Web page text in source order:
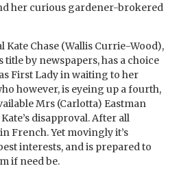
her curious gardener-brokered
Chase (Wallis Currie-Wood),
by newspapers, has a choice
First Lady in waiting to her
however, is eyeing up a fourth,
Mrs (Carlotta) Eastman
disapproval. After all
French. Yet movingly it’s
interests, and is prepared to
if need be.